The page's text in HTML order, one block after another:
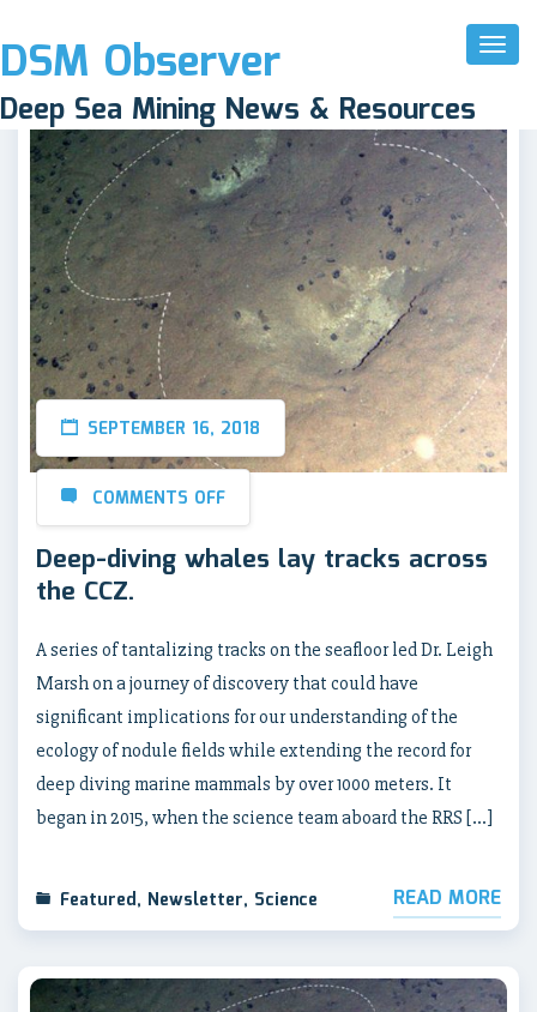
Toggle
DSM Observer
Deep Sea Mining News & Resources
SEPTEMBER 16, 2018
COMMENTS OFF
Deep-diving whales lay tracks across
the CCZ.
A series of tantalizing tracks on the seafloor led Dr. Leigh
Marsh on a journey of discovery that could have
significant implications for our understanding of the
ecology of nodule fields while extending the record for
deep diving marine mammals by over 1000 meters. It
began in 2015, when the science team aboard the RRS […]
Featured, Newsletter, Science READ MORE